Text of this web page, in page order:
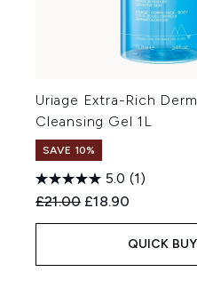
Uriage Extra-Rich
Cleansing Gel 1L
SAVE 10%
5.0 (1)
Recommended Retail
£21.00 Current price:
£18.90
QUICK BUY